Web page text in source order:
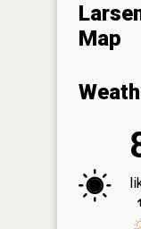
Map